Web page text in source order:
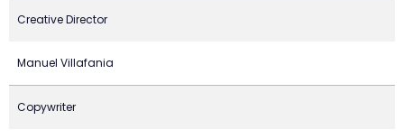
Creative Director
Manuel Villafania
Copywriter